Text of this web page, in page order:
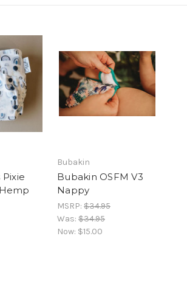
Bubakin
Bubakin OSFM V3
Nappy
MSRP: $34.95
Was: $34.95
Now: $15.00